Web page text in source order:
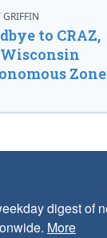
to CRAZ,
Zone
digest of
More